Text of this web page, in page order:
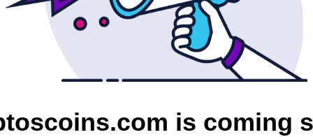
is coming